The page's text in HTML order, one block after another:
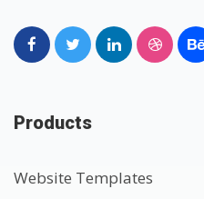
Products
Website Templates